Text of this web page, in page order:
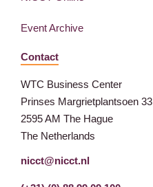
Event Archive
Contact
WTC Business Center
Prinses Margrietplantsoen 33
2595 AM The Hague
The Netherlands
nicct@nicct.nl